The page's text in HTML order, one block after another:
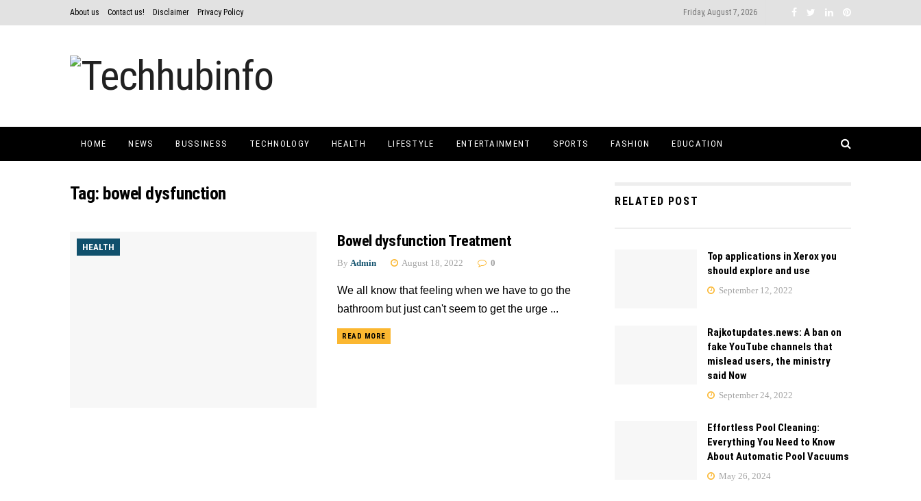
About us Contact us! Disclaimer Privacy Policy Friday, August 7, 2026
HOME NEWS BUSSINESS TECHNOLOGY HEALTH LIFESTYLE ENTERTAINMENT SPORTS FASHION EDUCATION
Tag: bowel dysfunction
HEALTH Bowel dysfunction Treatment
By Admin August 18, 2022 0
We all know that feeling when we have to go the
bathroom but just can't seem to get the urge ...
READ MORE
RELATED POST
Top applications in Xerox you
should explore and use
September 12, 2022
Rajkotupdates.news: A ban on
fake YouTube channels that
mislead users, the ministry
said Now
September 24, 2022
Effortless Pool Cleaning:
Everything You Need to Know
About Automatic Pool Vacuums
May 26, 2024